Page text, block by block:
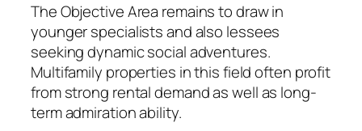
The Objective Area remains to draw in
younger specialists and also lessees
seeking dynamic social adventures.
Multifamily properties in this field often profit
from strong rental demand as well as long-
term admiration ability.